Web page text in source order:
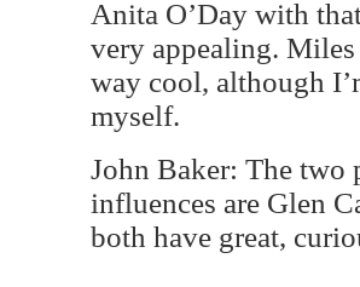
Anita O’Day with
very appealing. Miles
way cool, although
myself.
John Baker: The two
influences are Glen
both have great,